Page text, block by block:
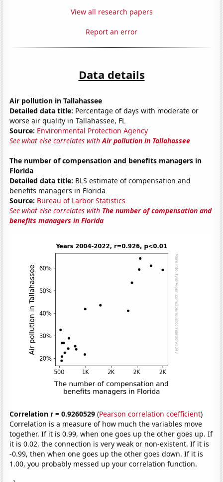
View all research papers
Report an error
Data details
Air pollution in Tallahassee
Detailed data title: Percentage of days with moderate or
worse air quality in Tallahassee, FL
Source: Environmental Protection Agency
See what else correlates withAir pollution in Tallahassee
The number of compensation and benefits managers in
Florida
Detailed data title: BLS estimate of compensation and
benefits managers in Florida
Source: Bureau of Larbor Statistics
See what else correlates with The number of compensation and
benefits managers in Florida
Correlation r = 0.9260529 (Pearson correlation coefficient)
Correlation is a measure of how much the variables move
together. If it is 0.99, when one goes up the other goes up. If
it is 0.02, the connection is very weak or non-existent. If it is
-0.99, then when one goes up the other goes down. If it is
1.00, you probably messed up your correlation function.